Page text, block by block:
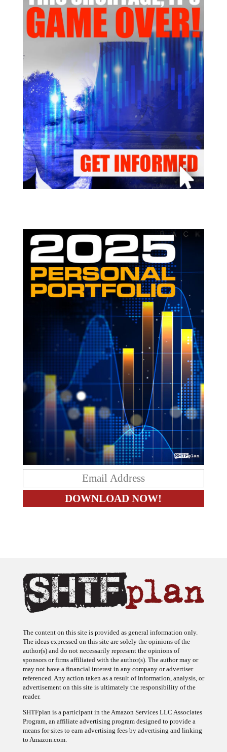
The ideas expressed on this site are solely the opinions of the
author(s) and do not necessarily represent the opinions of
sponsors or firms affiliated with the author(s). The author may or
may not have a financial interest in any company or advertiser
referenced. Any action taken as a result of information, analysis, or
advertisement on this site is ultimately the responsibility of the
reader.
Program, an affiliate advertising program designed to provide a
means for sites to earn advertising fees by advertising and linking
to Amazon.com.